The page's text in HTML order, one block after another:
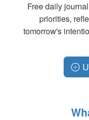
Free daily
priorities,
tomorrow's